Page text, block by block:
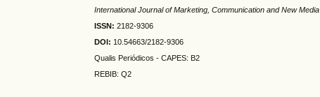
International Journal of Marketing, Communication and New Media
ISSN: 2182-9306
DOI: 10.54663/2182-9306
Qualis Periódicos - CAPES: B2
REBIB: Q2